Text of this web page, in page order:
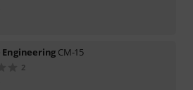
Engineering CM-15
2